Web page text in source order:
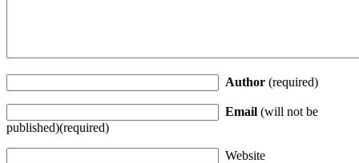
Author (required)
Email (will not be
published)(required)
Website